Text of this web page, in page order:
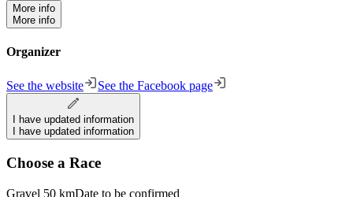
More info
More info
Organizer
See the website See the Facebook page
I have updated information
I have updated information
Choose a Race
Gravel 50 kmDate to be confirmed